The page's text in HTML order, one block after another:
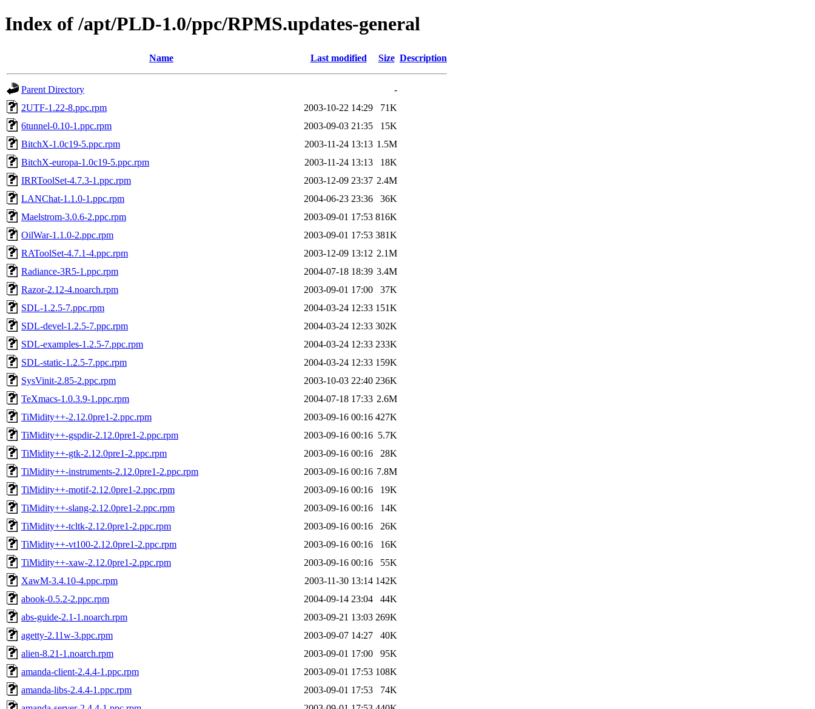
Index of /apt/PLD-1.0/ppc/RPMS.updates-general
Name Last modified Size Description
Parent Directory
-
2UTF-1.22-8.ppc.rpm
2003-10-22 14:29
71K
6tunnel-0.10-1.ppc.rpm
2003-09-03 21:35
15K
BitchX-1.0c19-5.ppc.rpm
2003-11-24 13:13 1.5M
BitchX-europa-1.0c19-5.ppc.rpm
2003-11-24 13:13
18K
IRRToolSet-4.7.3-1.ppc.rpm
2003-12-09 23:37 2.4M
LANChat-1.1.0-1.ppc.rpm
2004-06-23 23:36
36K
Maelstrom-3.0.6-2.ppc.rpm
2003-09-01 17:53 816K
OilWar-1.1.0-2.ppc.rpm
2003-09-01 17:53 381K
RAToolSet-4.7.1-4.ppc.rpm
2003-12-09 13:12 2.1M
Radiance-3R5-1.ppc.rpm
2004-07-18 18:39 3.4M
Razor-2.12-4.noarch.rpm
2003-09-01 17:00
37K
SDL-1.2.5-7.ppc.rpm
2004-03-24 12:33 151K
SDL-devel-1.2.5-7.ppc.rpm
2004-03-24 12:33 302K
SDL-examples-1.2.5-7.ppc.rpm
2004-03-24 12:33 233K
SDL-static-1.2.5-7.ppc.rpm
2004-03-24 12:33 159K
SysVinit-2.85-2.ppc.rpm
2003-10-03 22:40 236K
TeXmacs-1.0.3.9-1.ppc.rpm
2004-07-18 17:33 2.6M
TiMidity++-2.12.0pre1-2.ppc.rpm
2003-09-16 00:16 427K
TiMidity++-gspdir-2.12.0pre1-2.ppc.rpm
2003-09-16 00:16 5.7K
TiMidity++-gtk-2.12.0pre1-2.ppc.rpm
2003-09-16 00:16
28K
TiMidity++-instruments-2.12.0pre1-2.ppc.rpm
2003-09-16 00:16 7.8M
TiMidity++-motif-2.12.0pre1-2.ppc.rpm
2003-09-16 00:16
19K
TiMidity++-slang-2.12.0pre1-2.ppc.rpm
2003-09-16 00:16
14K
TiMidity++-tcltk-2.12.0pre1-2.ppc.rpm
2003-09-16 00:16
26K
TiMidity++-vt100-2.12.0pre1-2.ppc.rpm
2003-09-16 00:16
16K
TiMidity++-xaw-2.12.0pre1-2.ppc.rpm
2003-09-16 00:16
55K
XawM-3.4.10-4.ppc.rpm
2003-11-30 13:14 142K
abook-0.5.2-2.ppc.rpm
2004-09-14 23:04
44K
abs-guide-2.1-1.noarch.rpm
2003-09-21 13:03 269K
agetty-2.11w-3.ppc.rpm
2003-09-07 14:27
40K
alien-8.21-1.noarch.rpm
2003-09-01 17:00
95K
amanda-client-2.4.4-1.ppc.rpm
2003-09-01 17:53 108K
amanda-libs-2.4.4-1.ppc.rpm
2003-09-01 17:53
74K